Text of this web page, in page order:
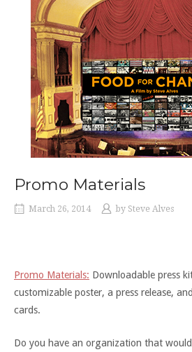
Promo Materials
March 26, 2014 by Steve Alves
Promo Materials: Downloadable press
customizable poster, a press release,
cards.
Do you have an organization that